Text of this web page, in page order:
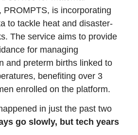
PROMPTS, is incorporating
to tackle heat and disaster-
The service aims to provide
for managing
and preterm births linked to
benefiting over 3
enrolled on the platform.
in just the past two
go slowly, but tech years